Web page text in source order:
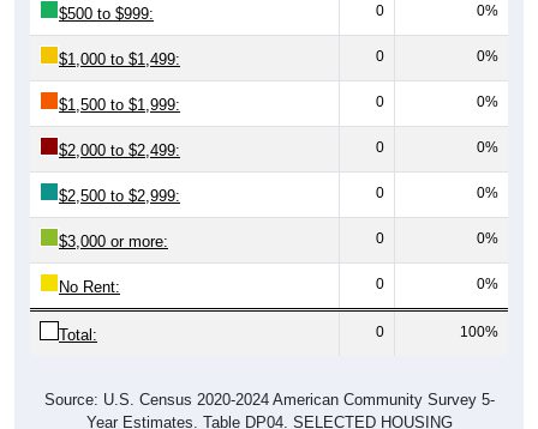
$500 to $999: 0 0%
$1,000 to $1,499: 0 0%
$1,500 to $1,999: 0 0%
$2,000 to $2,499: 0 0%
$2,500 to $2,999: 0 0%
$3,000 or more: 0 0%
No Rent: 0 0%
Total: 0 100%
Source: U.S. Census 2020-2024 American Community Survey 5-
Year Estimates. Table DP04. SELECTED HOUSING